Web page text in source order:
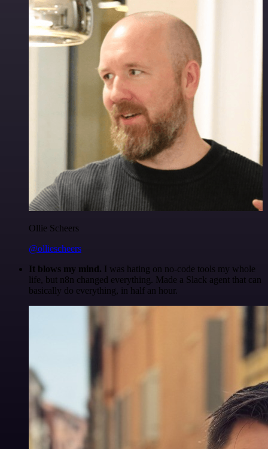
Ollie Scheers
@olliescheers
It blows my mind. I was hating on no-code tools my whole
life, but n8n changed everything. Made a Slack agent that can
basically do everything, in half an hour.